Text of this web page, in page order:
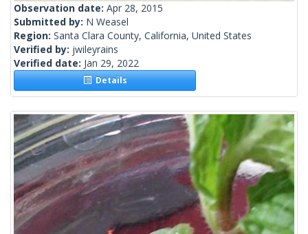
Observation date: Apr 28, 2015
Submitted by: N Weasel
Region: Santa Clara County, California, United States
Verified by: jwileyrains
Verified date: Jan 29, 2022
Details